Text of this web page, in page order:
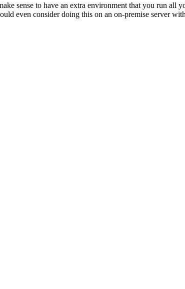
sense to have an extra environment that you run all
even consider doing this on an on-premise server